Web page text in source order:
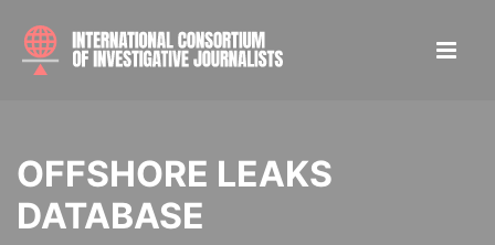
OFFSHORE LEAKS
DATABASE